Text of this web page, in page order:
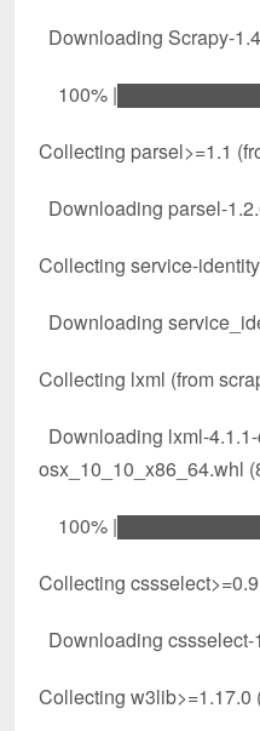
Downloading Scrapy-
100%
Collecting parsel>=1.1
Downloading parsel-
Collecting service-
Downloading
Collecting lxml (from
Downloading lxml-
osx_10_10_x86_64.whl
100%
Collecting
Downloading
Collecting w3lib>=1.17.0